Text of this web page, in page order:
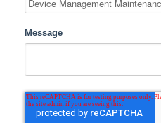
Message